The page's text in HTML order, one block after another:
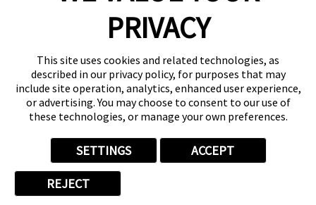
Donate to St. Jude
Own a Franchise
Member Login
Franchisee Login
LinkTree
© 2026 My Salon Suite
This site is protected by reCAPTCHA and theGoogle Privacy Policy
andTerms of Service apply.
PrivacyYour Privacy Choices
PRIVACY
This site uses cookies and related technologies, as
described in our privacy policy, for purposes that may
include site operation, analytics, enhanced user experience,
or advertising. You may choose to consent to our use of
these technologies, or manage your own preferences.
SETTINGS ACCEPT
REJECT